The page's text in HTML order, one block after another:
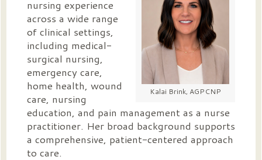
Kalai Brink, AGPCNP
nursing experience
across a wide range
of clinical settings,
including medical-
surgical nursing,
emergency care,
home health, wound
care, nursing
education, and pain management as a nurse
practitioner. Her broad background supports
a comprehensive, patient-centered approach
to care.